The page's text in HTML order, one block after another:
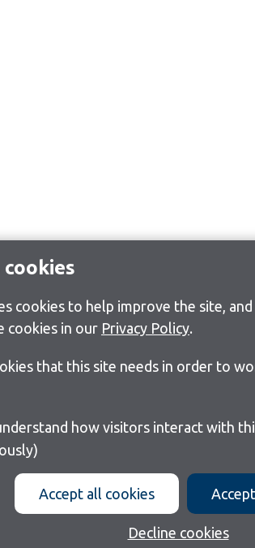
cookies to help improve the site,
cookies in our Privacy Policy.
that this site needs in order to
Accept all cookies
Decline cookies